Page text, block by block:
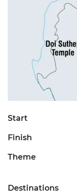
Start
Finish
Theme
Destinations